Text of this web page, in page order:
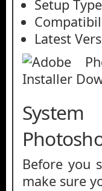
Setup
Latest
Before you
make sure